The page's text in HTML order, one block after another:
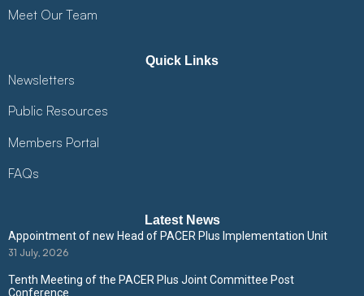
Meet Our Team
Quick Links
Newsletters
Public Resources
Members Portal
FAQs
Latest News
Appointment of new Head of PACER Plus Implementation Unit
31 July, 2026
Tenth Meeting of the PACER Plus Joint Committee Post
Conference